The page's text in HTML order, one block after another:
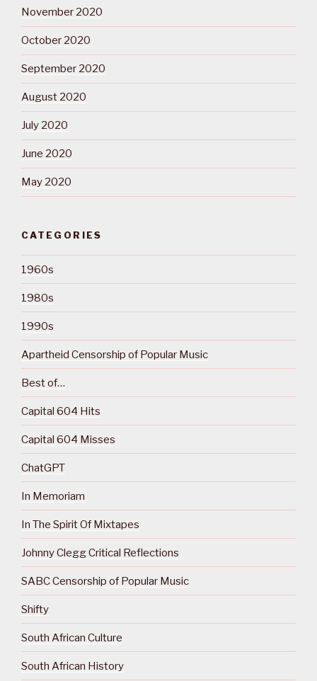
November 2020
October 2020
September 2020
August 2020
July 2020
June 2020
May 2020
CATEGORIES
1960s
1980s
1990s
Apartheid Censorship of Popular Music
Best of…
Capital 604 Hits
Capital 604 Misses
ChatGPT
In Memoriam
In The Spirit Of Mixtapes
Johnny Clegg Critical Reflections
SABC Censorship of Popular Music
Shifty
South African Culture
South African History